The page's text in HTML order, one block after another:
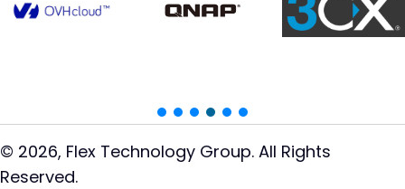
© 2026, Flex Technology Group. All Rights
Reserved.